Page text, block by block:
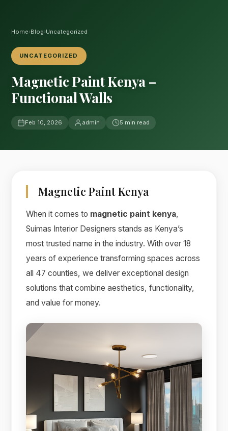
Home›Blog›Uncategorized
UNCATEGORIZED
Magnetic Paint Kenya –
Functional Walls
Feb 10, 2026 admin 5 min read
Magnetic Paint Kenya
When it comes to magnetic paint kenya,
Suimas Interior Designers stands as Kenya’s
most trusted name in the industry. With over 18
years of experience transforming spaces across
all 47 counties, we deliver exceptional design
solutions that combine aesthetics, functionality,
and value for money.